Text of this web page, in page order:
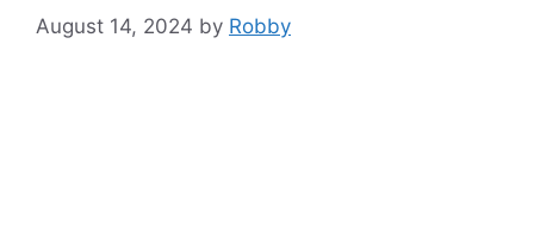
August 14, 2024 by Robby